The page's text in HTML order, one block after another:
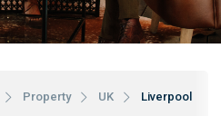
Property UK Liverpool